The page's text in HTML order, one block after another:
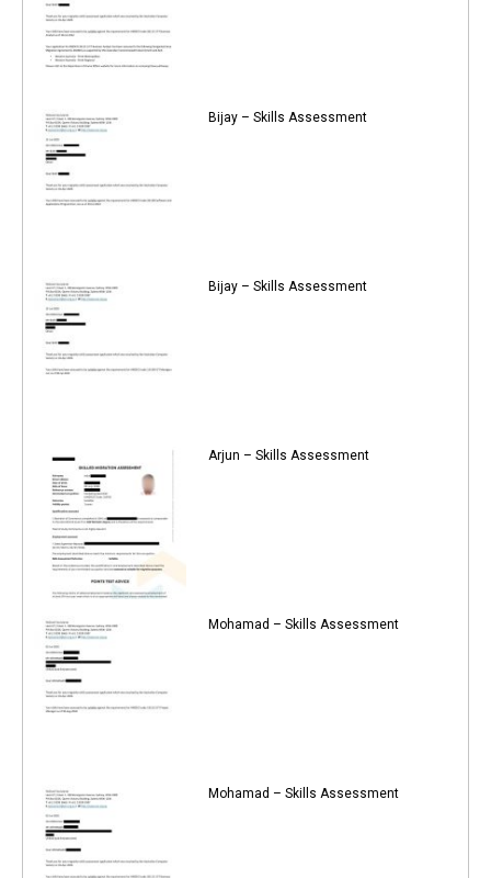
Bijay – Skills Assessment
Bijay – Skills Assessment
Arjun – Skills Assessment
Mohamad – Skills Assessment
Mohamad – Skills Assessment